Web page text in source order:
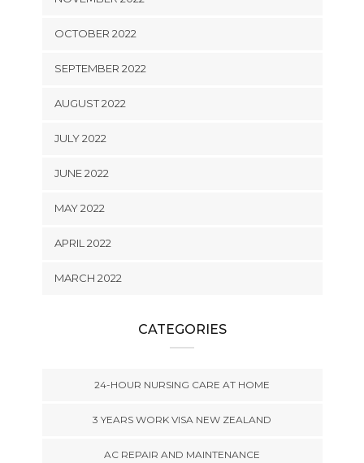
OCTOBER 2022
SEPTEMBER 2022
AUGUST 2022
JULY 2022
JUNE 2022
MAY 2022
APRIL 2022
MARCH 2022
CATEGORIES
24-HOUR NURSING CARE AT HOME
3 YEARS WORK VISA NEW ZEALAND
AC REPAIR AND MAINTENANCE